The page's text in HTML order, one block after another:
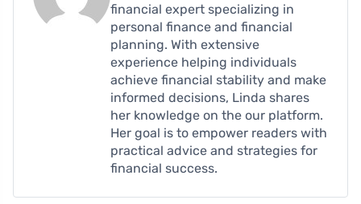
financial expert specializing in
personal finance and financial
planning. With extensive
experience helping individuals
achieve financial stability and make
informed decisions, Linda shares
her knowledge on the our platform.
Her goal is to empower readers with
practical advice and strategies for
financial success.